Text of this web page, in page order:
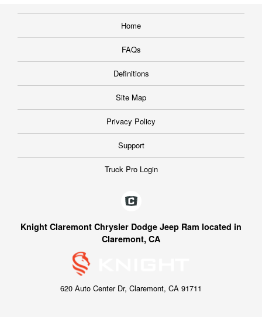
Home
FAQs
Definitions
Site Map
Privacy Policy
Support
Truck Pro Login
Knight Claremont Chrysler Dodge Jeep Ram located in
Claremont, CA
620 Auto Center Dr, Claremont, CA 91711